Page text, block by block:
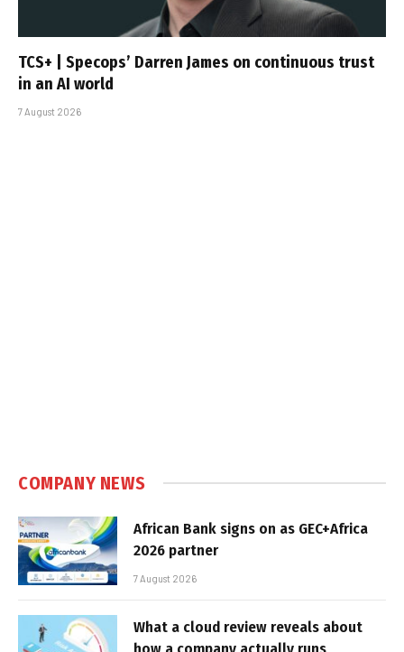
TCS+ | Specops’ Darren James on continuous trust
in an AI world
7 August 2026
COMPANY NEWS
African Bank signs on as GEC+Africa
2026 partner
7 August 2026
What a cloud review reveals about